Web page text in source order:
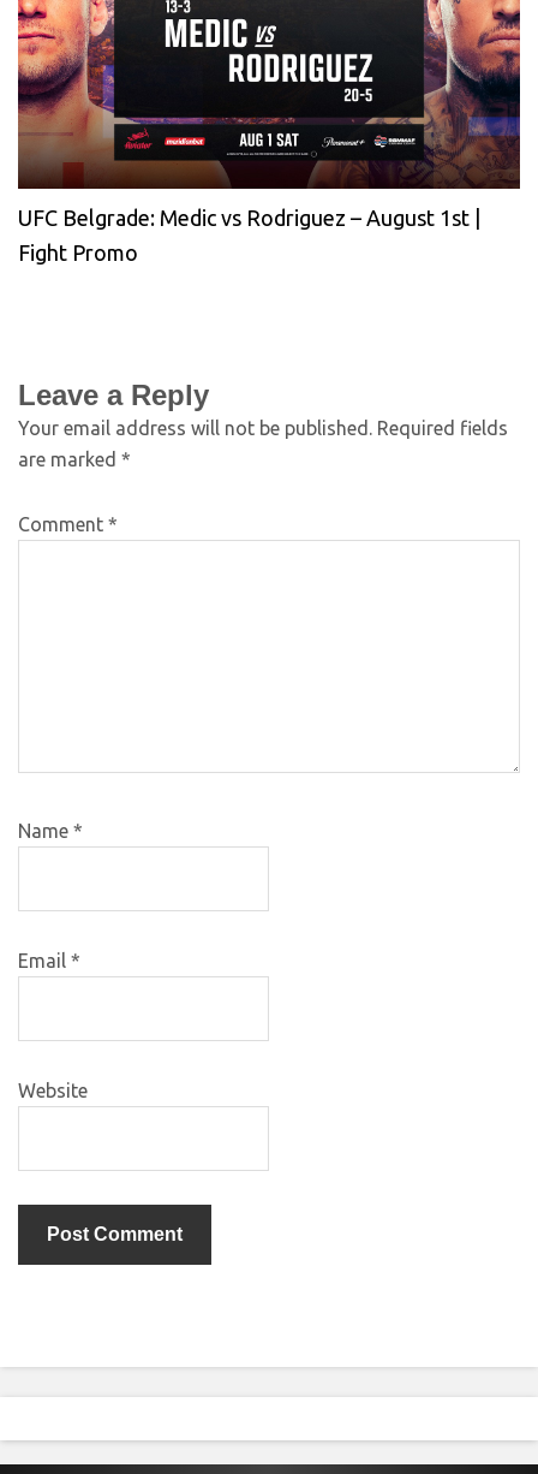
UFC Belgrade: Medic vs Rodriguez – August 1st |
Fight Promo
Leave a Reply
Your email address will not be published. Required fields
are marked *
Comment *
Name *
Email *
Website